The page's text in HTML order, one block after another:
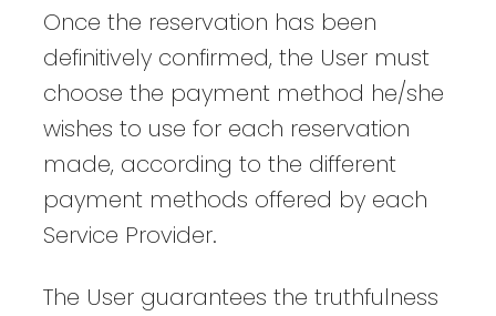
Once the reservation has been
definitively confirmed, the User must
choose the payment method he/she
wishes to use for each reservation
made, according to the different
payment methods offered by each
Service Provider.
The User guarantees the truthfulness